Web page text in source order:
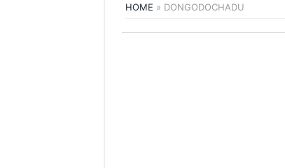
HOME » DONGODOCHADU